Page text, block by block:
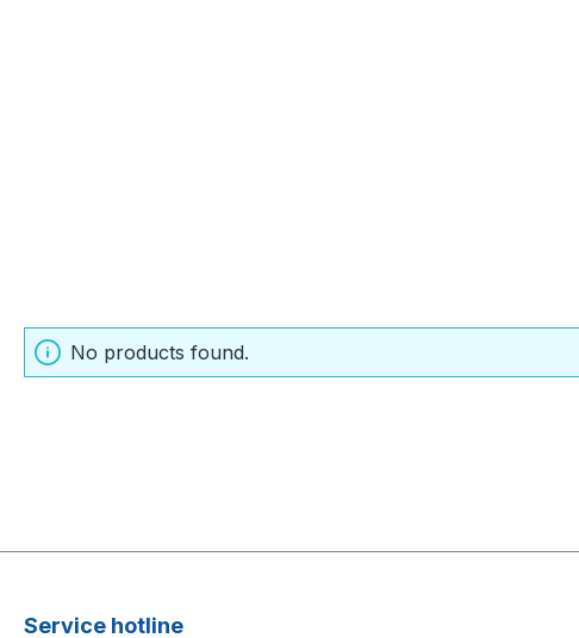
No products found.
Service hotline